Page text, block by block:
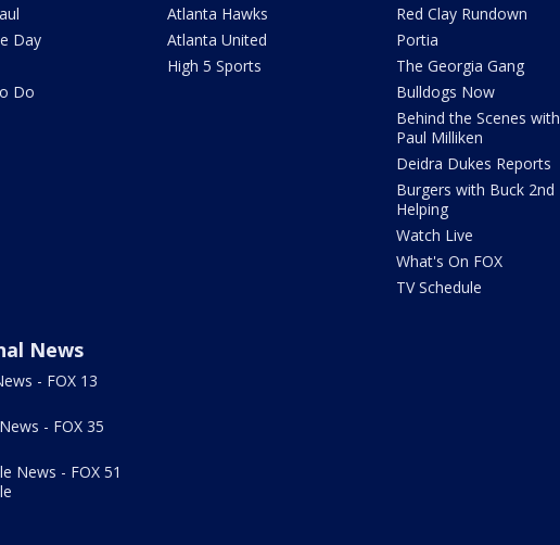
Day
Do
Atlanta Hawks
Atlanta United
High 5 Sports
Red Clay Rundown
Portia
The Georgia Gang
Bulldogs Now
Behind the Scenes with
Paul Milliken
Deidra Dukes Reports
Burgers with Buck 2nd
Helping
Watch Live
What's On FOX
TV Schedule
News
- FOX 13
- FOX 35
News - FOX 51